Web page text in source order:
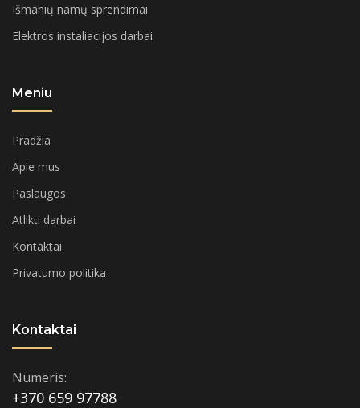
Išmanių namų sprendimai
Elektros instaliacijos darbai
Meniu
Pradžia
Apie mus
Paslaugos
Atlikti darbai
Kontaktai
Privatumo politika
Kontaktai
Numeris:
+370 659 97788